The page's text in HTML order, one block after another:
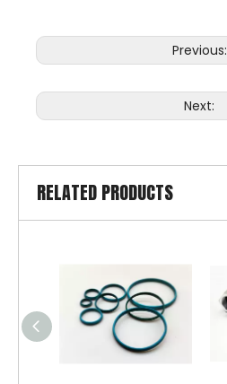
Previous:
Next:
RELATED PRODUCTS